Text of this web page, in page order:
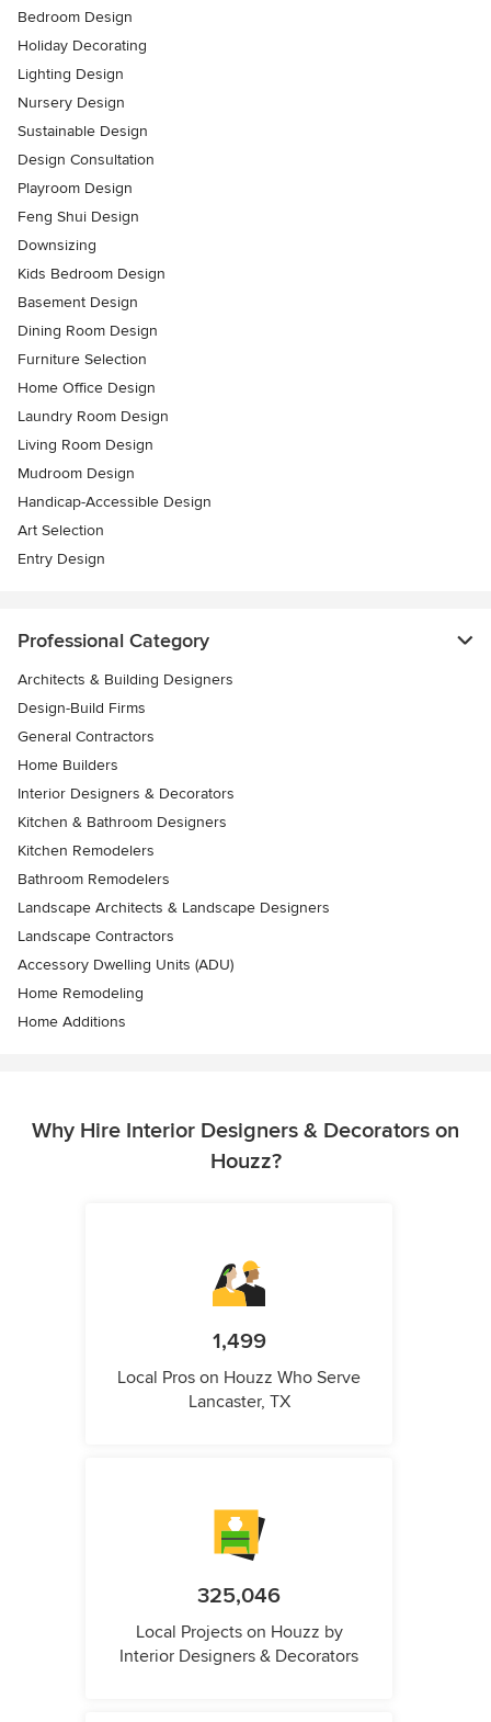
Bedroom Design
Holiday Decorating
Lighting Design
Nursery Design
Sustainable Design
Design Consultation
Playroom Design
Feng Shui Design
Downsizing
Kids Bedroom Design
Basement Design
Dining Room Design
Furniture Selection
Home Office Design
Laundry Room Design
Living Room Design
Mudroom Design
Handicap-Accessible Design
Art Selection
Entry Design
Professional Category
Architects & Building Designers
Design-Build Firms
General Contractors
Home Builders
Interior Designers & Decorators
Kitchen & Bathroom Designers
Kitchen Remodelers
Bathroom Remodelers
Landscape Architects & Landscape Designers
Landscape Contractors
Accessory Dwelling Units (ADU)
Home Remodeling
Home Additions
Why Hire Interior Designers & Decorators on
Houzz?
1,499
Local Pros on Houzz Who Serve
Lancaster, TX
325,046
Local Projects on Houzz by
Interior Designers & Decorators